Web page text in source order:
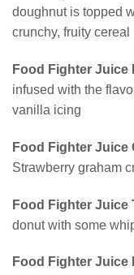
doughnut is topped
crunchy, fruity cereal
Food Fighter Juice
infused with the
vanilla icing
Food Fighter Juice
Strawberry graham
Food Fighter Juice
donut with some
Food Fighter Juice